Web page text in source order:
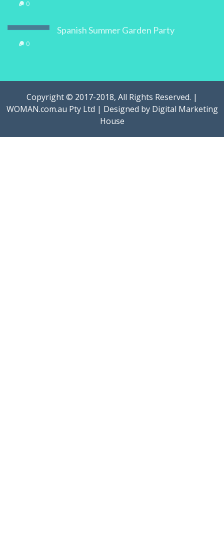
0
Spanish Summer Garden Party
0
Copyright © 2017-2018, All Rights Reserved. |
WOMAN.com.au Pty Ltd | Designed by Digital Marketing
House